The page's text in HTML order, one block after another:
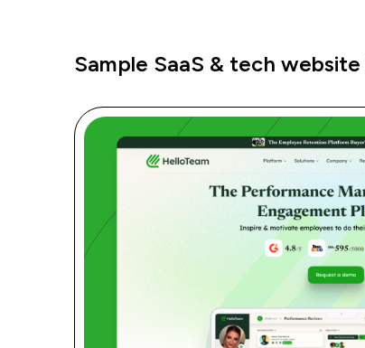
Sample SaaS & tech